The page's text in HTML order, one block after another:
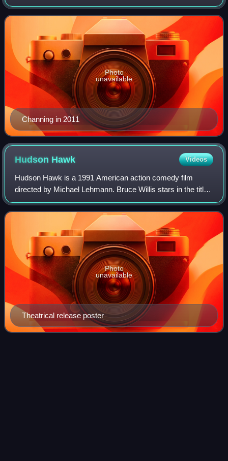
Awards, a Tony Award, a Drama Desk Award, a People's
Choice Award, and nominations for an Aca
Channing in 2011
Photo
unavailable
Hudson Hawk Videos
Hudson Hawk is a 1991 American action comedy film
directed by Michael Lehmann. Bruce Willis stars in the title
role and also co-wrote the story. Danny Aiello, Andie
MacDowell, James Coburn, David Caru
Theatrical release poster
Photo
unavailable